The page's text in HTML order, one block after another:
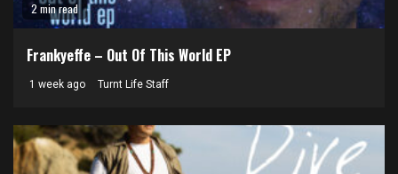
2 min read
Frankyeffe – Out Of This World EP
1 week ago Turnt Life Staff